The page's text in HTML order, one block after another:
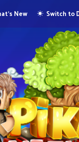
New Switch to